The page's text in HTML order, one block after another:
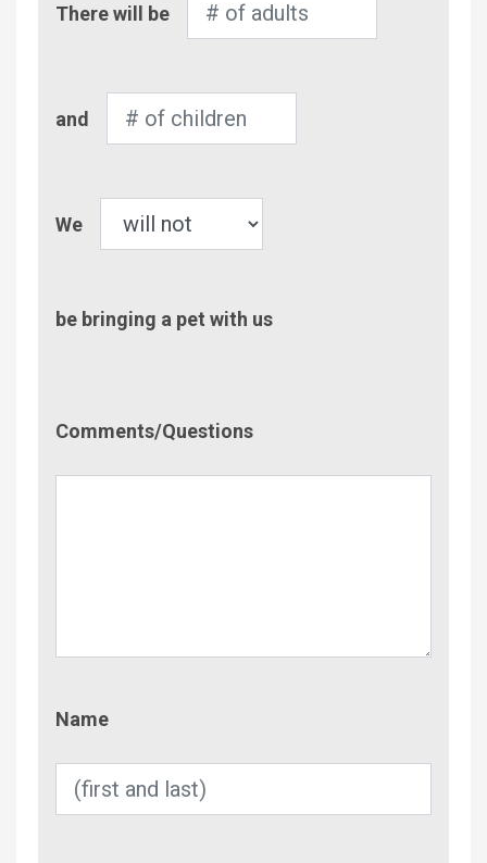
of
There will be
of
and
We
be bringing a pet with us
Comments/Questions
Name